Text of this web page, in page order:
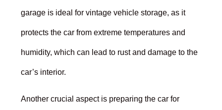
garage is ideal for vintage vehicle storage, as it
protects the car from extreme temperatures and
humidity, which can lead to rust and damage to the
car’s interior.
Another crucial aspect is preparing the car for